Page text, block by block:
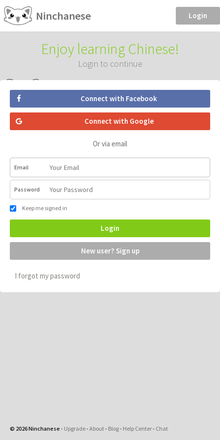
Ninchanese Login
Enjoy learning Chinese!
Login to continue
Connect with Facebook
Connect with Google
Or via email
Email
Password
Keep me signed in
Login
New user? Sign up
I forgot my password
© 2026 Ninchanese - Upgrade-About- Blog- Help Center- Chat